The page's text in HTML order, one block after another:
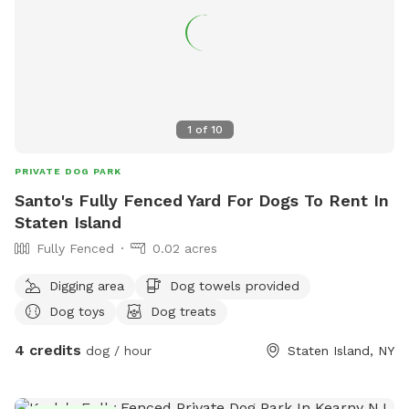
you are interested in a specific day/time, please let me
accommodate more upon request so please feel free to
ask. We can make special accommodations upon request.
1 of 10
PRIVATE DOG PARK
Santo's Fully Fenced Yard For Dogs To Rent In
Staten Island
Fully Fenced 0.02 acres
Digging area
Dog towels provided
Dog toys
Dog treats
4 credits dog / hour Staten Island, NY